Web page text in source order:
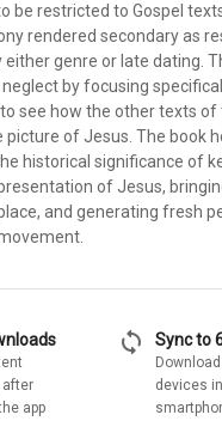
be restricted to Gospel
rendered secondary as
genre or late dating.
by focusing
see how the other texts of
of Jesus. The book
historical significance of
of Jesus,
and generating fresh
after
app
sync Sync to
devices